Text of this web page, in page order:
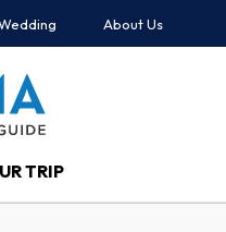
About Us
TRIP